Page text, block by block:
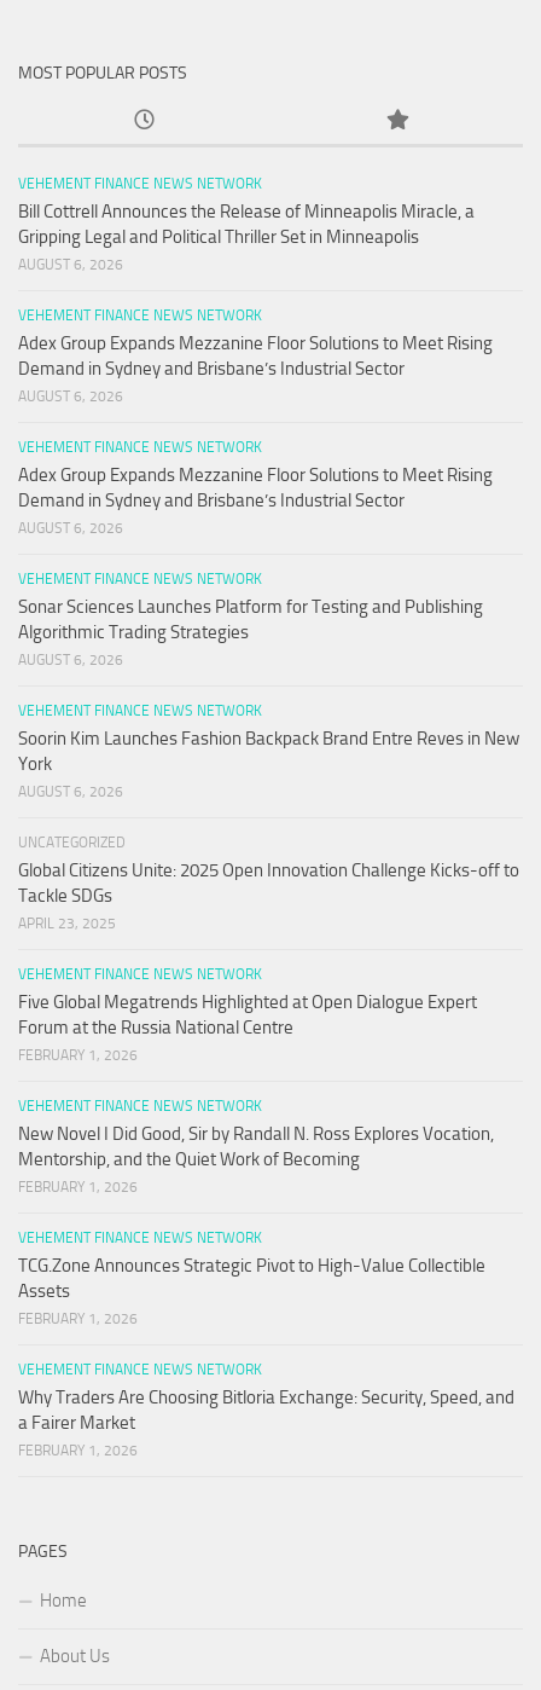
MOST POPULAR POSTS
VEHEMENT FINANCE NEWS NETWORK
Bill Cottrell Announces the Release of Minneapolis Miracle, a
Gripping Legal and Political Thriller Set in Minneapolis
AUGUST 6, 2026
VEHEMENT FINANCE NEWS NETWORK
Adex Group Expands Mezzanine Floor Solutions to Meet Rising
Demand in Sydney and Brisbane’s Industrial Sector
AUGUST 6, 2026
VEHEMENT FINANCE NEWS NETWORK
Adex Group Expands Mezzanine Floor Solutions to Meet Rising
Demand in Sydney and Brisbane’s Industrial Sector
AUGUST 6, 2026
VEHEMENT FINANCE NEWS NETWORK
Sonar Sciences Launches Platform for Testing and Publishing
Algorithmic Trading Strategies
AUGUST 6, 2026
VEHEMENT FINANCE NEWS NETWORK
Soorin Kim Launches Fashion Backpack Brand Entre Reves in New
York
AUGUST 6, 2026
UNCATEGORIZED
Global Citizens Unite: 2025 Open Innovation Challenge Kicks-off to
Tackle SDGs
APRIL 23, 2025
VEHEMENT FINANCE NEWS NETWORK
Five Global Megatrends Highlighted at Open Dialogue Expert
Forum at the Russia National Centre
FEBRUARY 1, 2026
VEHEMENT FINANCE NEWS NETWORK
New Novel I Did Good, Sir by Randall N. Ross Explores Vocation,
Mentorship, and the Quiet Work of Becoming
FEBRUARY 1, 2026
VEHEMENT FINANCE NEWS NETWORK
TCG.Zone Announces Strategic Pivot to High-Value Collectible
Assets
FEBRUARY 1, 2026
VEHEMENT FINANCE NEWS NETWORK
Why Traders Are Choosing Bitloria Exchange: Security, Speed, and
a Fairer Market
FEBRUARY 1, 2026
PAGES
Home
About Us